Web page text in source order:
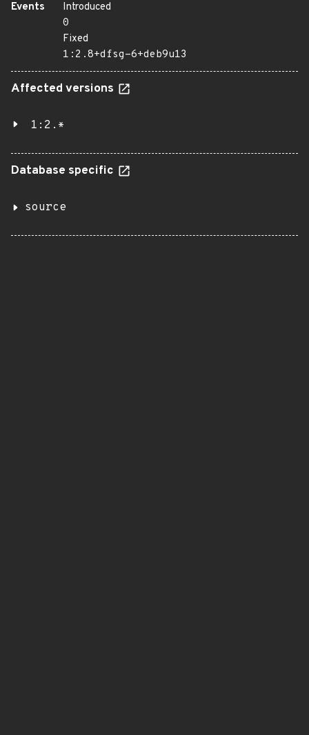
Events
Introduced
0
Fixed
1:2.8+dfsg-6+deb9u13
Affected versions
1:2.*
Database specific
source